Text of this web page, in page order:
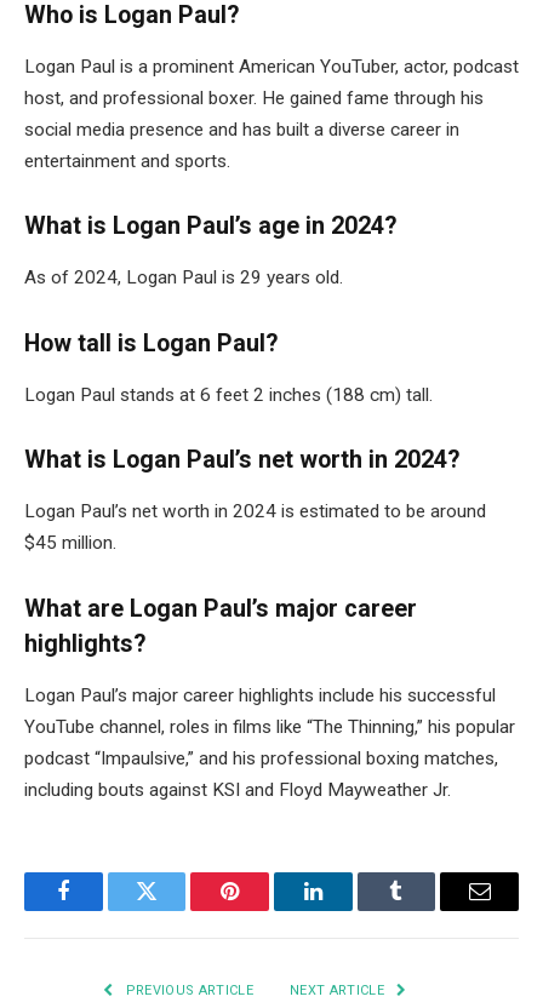
Who is Logan Paul?
Logan Paul is a prominent American YouTuber, actor, podcast
host, and professional boxer. He gained fame through his
social media presence and has built a diverse career in
entertainment and sports.
What is Logan Paul’s age in 2024?
As of 2024, Logan Paul is 29 years old.
How tall is Logan Paul?
Logan Paul stands at 6 feet 2 inches (188 cm) tall.
What is Logan Paul’s net worth in 2024?
Logan Paul’s net worth in 2024 is estimated to be around
$45 million.
What are Logan Paul’s major career
highlights?
Logan Paul’s major career highlights include his successful
YouTube channel, roles in films like “The Thinning,” his popular
podcast “Impaulsive,” and his professional boxing matches,
including bouts against KSI and Floyd Mayweather Jr.
FacebookTwitter Pinterest LinkedInTumblr Email
PREVIOUS ARTICLE NEXT ARTICLE